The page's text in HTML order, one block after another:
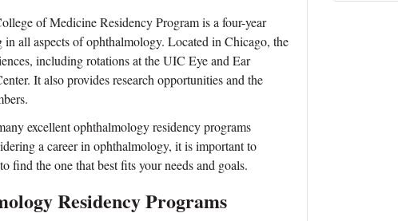
of Medicine Residency Program is a four-year
all aspects of ophthalmology. Located in Chicago, the
including rotations at the UIC Eye and Ear
It also provides research opportunities and the
excellent ophthalmology residency programs
a career in ophthalmology, it is important to
find the one that best fits your needs and goals.
Residency Programs